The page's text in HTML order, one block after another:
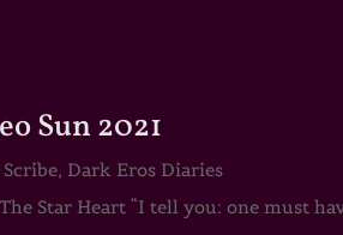
Sun 2021
, Dark Eros Diaries
Star Heart “I tell you: one must